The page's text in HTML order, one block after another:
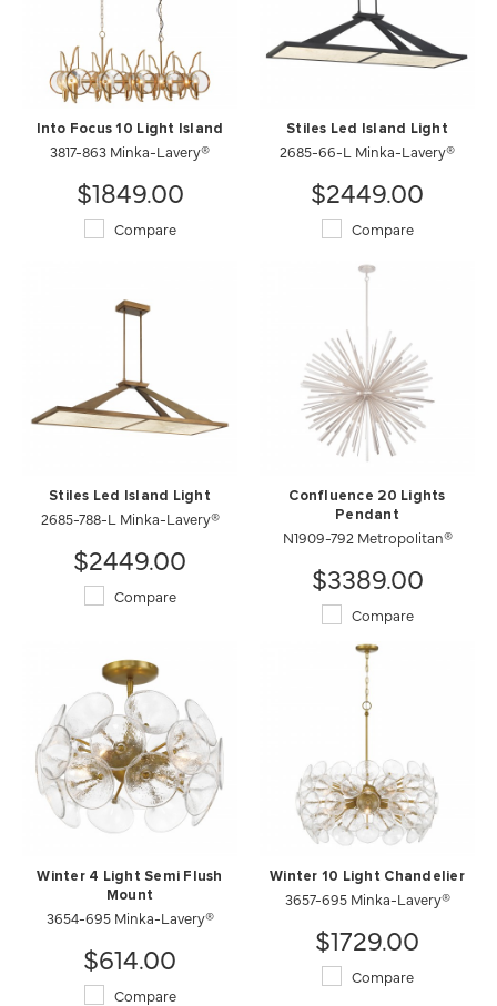
Into Focus 10 Light Island
3817-863 Minka-Lavery®
$1849.00
Compare
Stiles Led Island Light
2685-66-L Minka-Lavery®
$2449.00
Compare
Stiles Led Island Light
2685-788-L Minka-Lavery®
$2449.00
Compare
Confluence 20 Lights
Pendant
N1909-792 Metropolitan®
$3389.00
Compare
Winter 4 Light Semi Flush
Mount
3654-695 Minka-Lavery®
$614.00
Compare
Winter 10 Light Chandelier
3657-695 Minka-Lavery®
$1729.00
Compare